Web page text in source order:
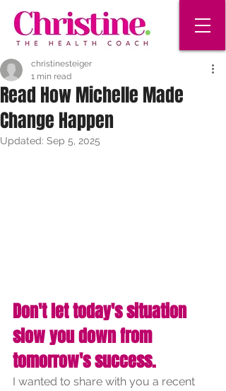
Read How Michelle Made
Change Happen
christinesteiger
1 min read
Updated: Sep 5, 2025
Don't let today's situation
slow you down from
tomorrow's success.
I wanted to share with you a recent